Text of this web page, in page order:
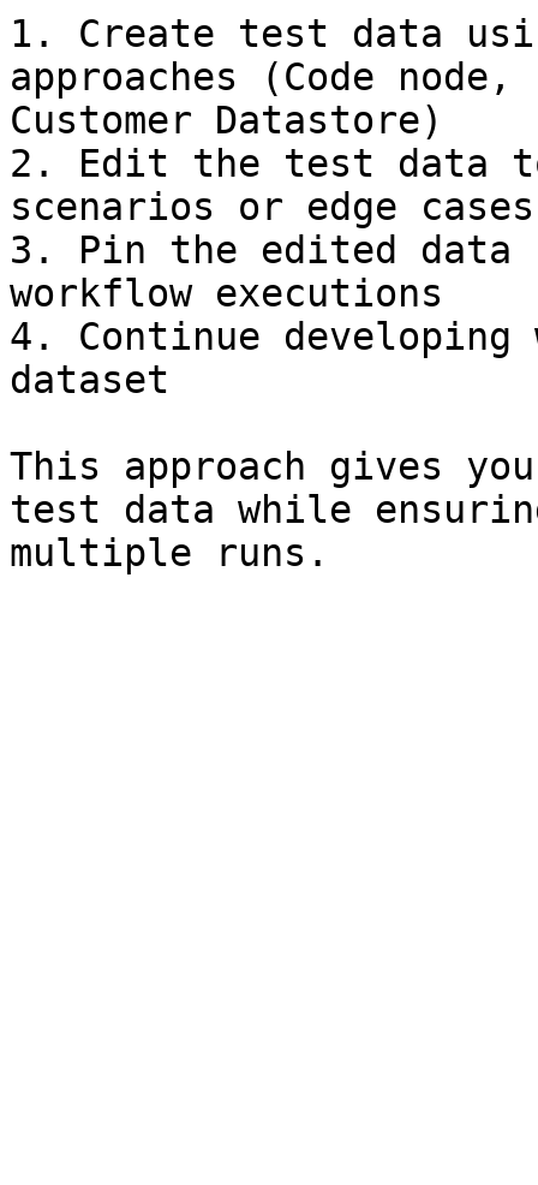
1. Create test data
approaches (Code
Customer Datastore)
2. Edit the test data
scenarios or edge cases
3. Pin the edited data
workflow executions
4. Continue
dataset
This approach gives
test data while